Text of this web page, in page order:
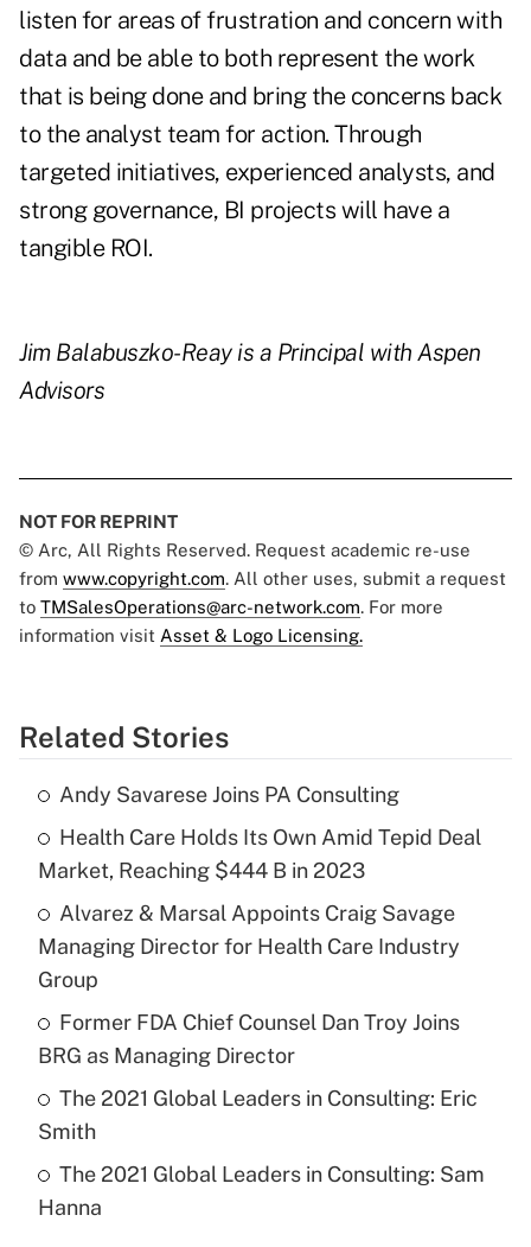
listen for areas of frustration and concern with
data and be able to both represent the work
that is being done and bring the concerns back
to the analyst team for action. Through
targeted initiatives, experienced analysts, and
strong governance, BI projects will have a
tangible ROI.
Jim Balabuszko-Reay is a Principal with Aspen
Advisors
NOT FOR REPRINT
© Arc, All Rights Reserved. Request academic re-use
from www.copyright.com. All other uses, submit a request
to TMSalesOperations@arc-network.com. For more
information visit Asset & Logo Licensing.
Related Stories
Andy Savarese Joins PA Consulting
Health Care Holds Its Own Amid Tepid Deal
Market, Reaching $444 B in 2023
Alvarez & Marsal Appoints Craig Savage
Managing Director for Health Care Industry
Group
Former FDA Chief Counsel Dan Troy Joins
BRG as Managing Director
The 2021 Global Leaders in Consulting: Eric
Smith
The 2021 Global Leaders in Consulting: Sam
Hanna